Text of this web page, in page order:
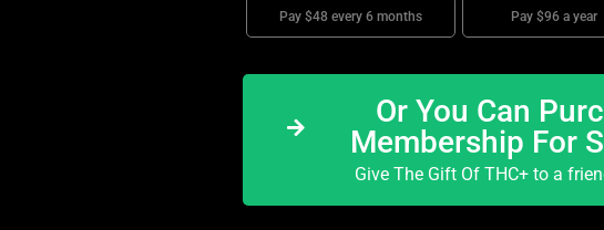
Pay $48 every 6 months Pay $96 a year
Or You Can
Membership For
Give The Gift Of THC+ to a